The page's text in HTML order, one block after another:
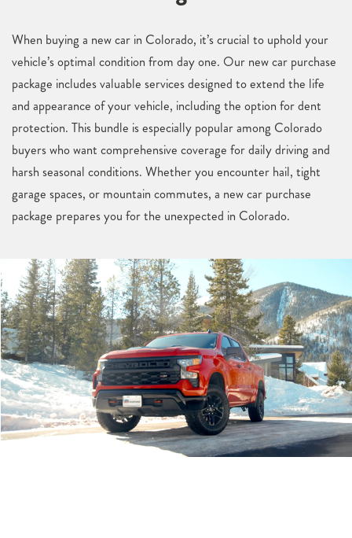
When buying a new car in Colorado, it’s crucial to uphold your
vehicle’s optimal condition from day one. Our new car purchase
package includes valuable services designed to extend the life
and appearance of your vehicle, including the option for dent
protection. This bundle is especially popular among Colorado
buyers who want comprehensive coverage for daily driving and
harsh seasonal conditions. Whether you encounter hail, tight
garage spaces, or mountain commutes, a new car purchase
package prepares you for the unexpected in Colorado.